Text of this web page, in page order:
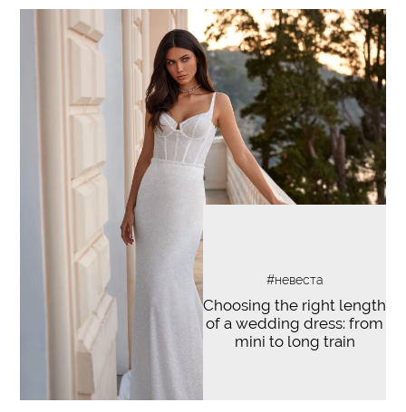
#невеста
Choosing the right length
of a wedding dress: from
mini to long train